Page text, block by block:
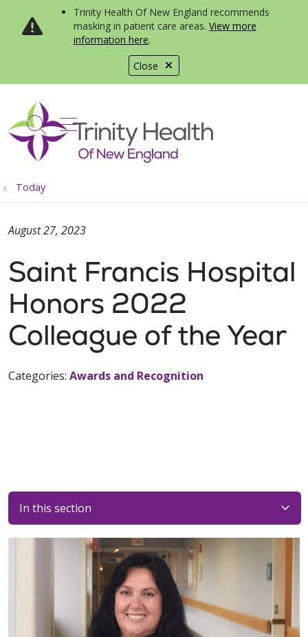
Close
Trinity Health Of New England recommends
masking in patient care areas. View more
information here.
search
show off canvas menu
Today
Saint Francis Hospital
Honors 2022
Colleague of the Year
August 27, 2023
Categories: Awards and Recognition
In this section